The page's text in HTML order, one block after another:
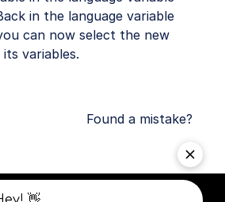
in the language variable
can now select the new
variables.
Found a mistake?